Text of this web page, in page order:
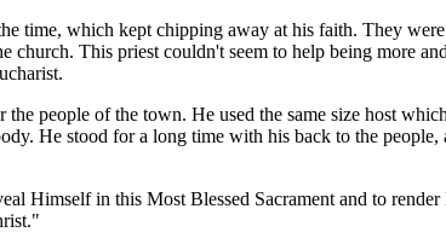
which kept chipping away at his faith. They
church. This priest couldn't seem to help being more
people of the town. He used the same size host
He stood for a long time with his back to the
Himself in this Most Blessed Sacrament and to